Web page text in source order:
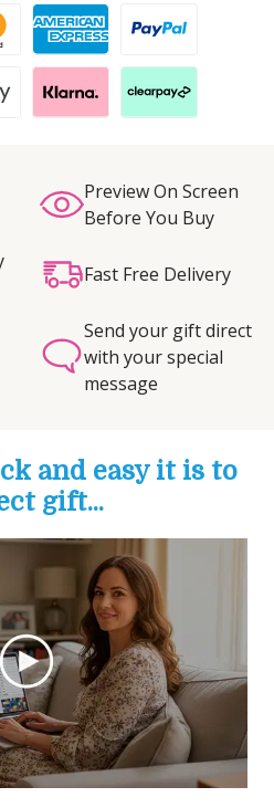
Preview On Screen
Before You Buy
Fast Free Delivery
Send your gift direct
with your special
message
and easy it is to
gift...